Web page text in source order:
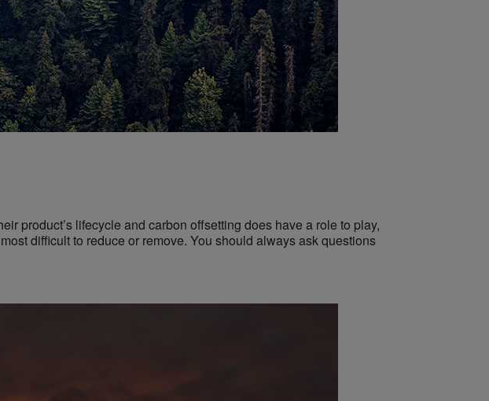
product’s lifecycle and carbon offsetting does have a role to play,
difficult to reduce or remove. You should always ask questions